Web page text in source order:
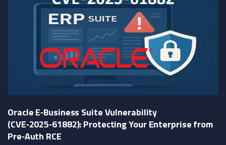
Oracle E‑Business Suite Vulnerability
(CVE‑2025‑61882): Protecting Your Enterprise from
Pre‑Auth RCE